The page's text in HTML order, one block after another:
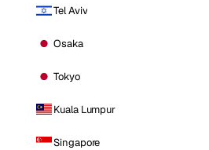
Tel Aviv
Osaka
Tokyo
Kuala Lumpur
Singapore